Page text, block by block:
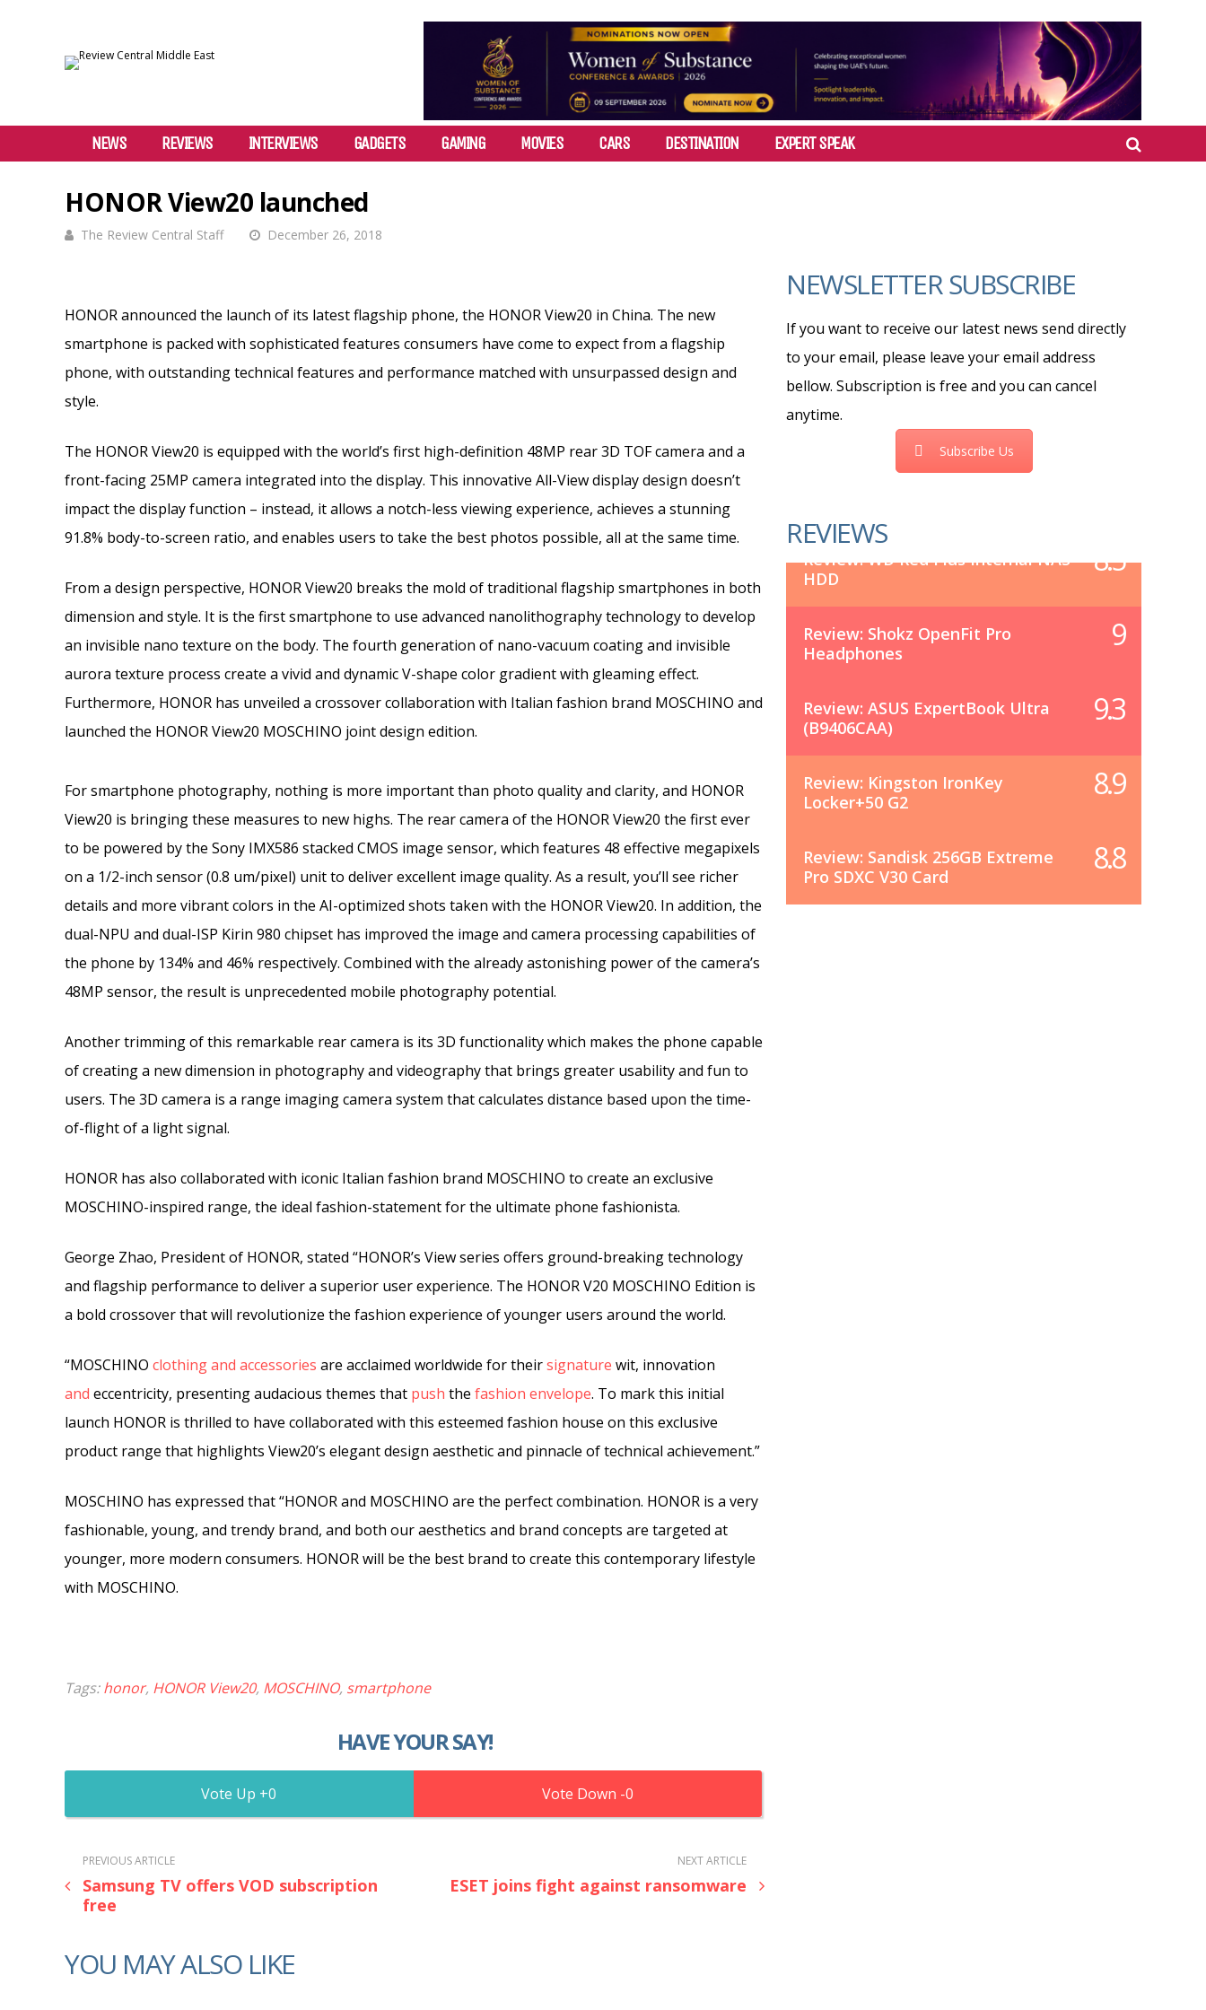
NEWS REVIEWS INTERVIEWS GADGETS GAMING MOVIES CARS DESTINATION EXPERT SPEAK
HONOR View20 launched
The Review Central Staff December 26, 2018
HONOR announced the launch of its latest flagship phone, the HONOR View20 in China. The new
smartphone is packed with sophisticated features consumers have come to expect from a flagship
phone, with outstanding technical features and performance matched with unsurpassed design and
style.
The HONOR View20 is equipped with the world’s first high-definition 48MP rear 3D TOF camera and a
front-facing 25MP camera integrated into the display. This innovative All-View display design doesn’t
impact the display function – instead, it allows a notch-less viewing experience, achieves a stunning
91.8% body-to-screen ratio, and enables users to take the best photos possible, all at the same time.
From a design perspective, HONOR View20 breaks the mold of traditional flagship smartphones in both
dimension and style. It is the first smartphone to use advanced nanolithography technology to develop
an invisible nano texture on the body. The fourth generation of nano-vacuum coating and invisible
aurora texture process create a vivid and dynamic V-shape color gradient with gleaming effect.
Furthermore, HONOR has unveiled a crossover collaboration with Italian fashion brand MOSCHINO and
launched the HONOR View20 MOSCHINO joint design edition.
For smartphone photography, nothing is more important than photo quality and clarity, and HONOR
View20 is bringing these measures to new highs. The rear camera of the HONOR View20 the first ever
to be powered by the Sony IMX586 stacked CMOS image sensor, which features 48 effective megapixels
on a 1/2-inch sensor (0.8 um/pixel) unit to deliver excellent image quality. As a result, you’ll see richer
details and more vibrant colors in the AI-optimized shots taken with the HONOR View20. In addition, the
dual-NPU and dual-ISP Kirin 980 chipset has improved the image and camera processing capabilities of
the phone by 134% and 46% respectively. Combined with the already astonishing power of the camera’s
48MP sensor, the result is unprecedented mobile photography potential.
Another trimming of this remarkable rear camera is its 3D functionality which makes the phone capable
of creating a new dimension in photography and videography that brings greater usability and fun to
users. The 3D camera is a range imaging camera system that calculates distance based upon the time-
of-flight of a light signal.
HONOR has also collaborated with iconic Italian fashion brand MOSCHINO to create an exclusive
MOSCHINO-inspired range, the ideal fashion-statement for the ultimate phone fashionista.
George Zhao, President of HONOR, stated “HONOR’s View series offers ground-breaking technology
and flagship performance to deliver a superior user experience. The HONOR V20 MOSCHINO Edition is
a bold crossover that will revolutionize the fashion experience of younger users around the world.
“MOSCHINO clothingand accessories are acclaimed worldwide for theirsignature wit, innovation
and eccentricity, presenting audacious themes that push the fashion envelope. To mark this initial
launch HONOR is thrilled to have collaborated with this esteemed fashion house on this exclusive
product range that highlights View20’s elegant design aesthetic and pinnacle of technical achievement.”
MOSCHINO has expressed that “HONOR and MOSCHINO are the perfect combination. HONOR is a very
fashionable, young, and trendy brand, and both our aesthetics and brand concepts are targeted at
younger, more modern consumers. HONOR will be the best brand to create this contemporary lifestyle
with MOSCHINO.
Tags:honor, HONOR View20, MOSCHINO, smartphone
HAVE YOUR SAY!
0 0
PREVIOUS ARTICLE
Samsung TV offers VOD subscription
free
NEXT ARTICLE
ESET joins fight against ransomware
YOU MAY ALSO LIKE
NEWSLETTER SUBSCRIBE
If you want to receive our latest news send directly
to your email, please leave your email address
bellow. Subscription is free and you can cancel
anytime.
Subscribe Us
REVIEWS
Review: WD Red Plus Internal NAS
HDD
8.5
Review: Shokz OpenFit Pro
Headphones
9
Review: ASUS ExpertBook Ultra
(B9406CAA)
9.3
Review: Kingston IronKey
Locker+50 G2
8.9
Review: Sandisk 256GB Extreme
Pro SDXC V30 Card
8.8